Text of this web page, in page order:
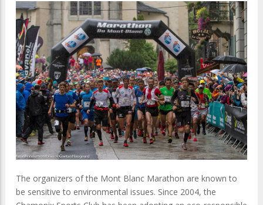
The organizers of the Mont Blanc Marathon are known to
be sensitive to environmental issues. Since 2004, the